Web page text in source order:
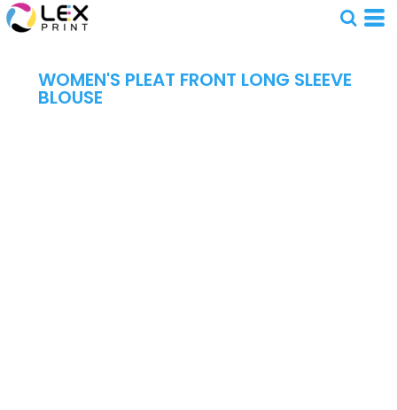
WOMEN'S PLEAT FRONT LONG SLEEVE
BLOUSE